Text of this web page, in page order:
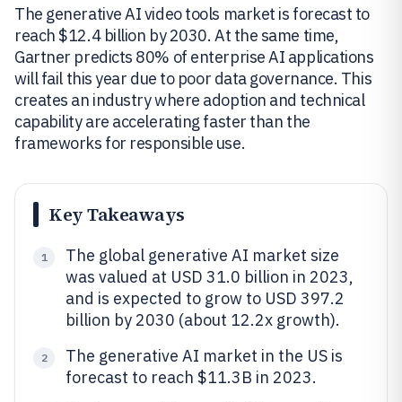
The generative AI video tools market is forecast to
reach $12.4 billion by 2030. At the same time,
Gartner predicts 80% of enterprise AI applications
will fail this year due to poor data governance. This
creates an industry where adoption and technical
capability are accelerating faster than the
frameworks for responsible use.
Key Takeaways
1
The global generative AI market size
was valued at USD 31.0 billion in 2023,
and is expected to grow to USD 397.2
billion by 2030 (about 12.2x growth).
2
The generative AI market in the US is
forecast to reach $11.3B in 2023.